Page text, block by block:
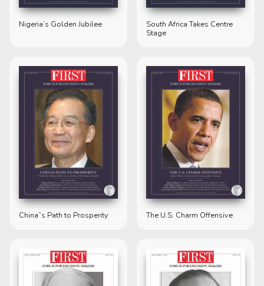
Nigeria’s Golden Jubilee
South Africa Takes Centre
Stage
China”s Path to Prosperity The U.S. Charm Offensive